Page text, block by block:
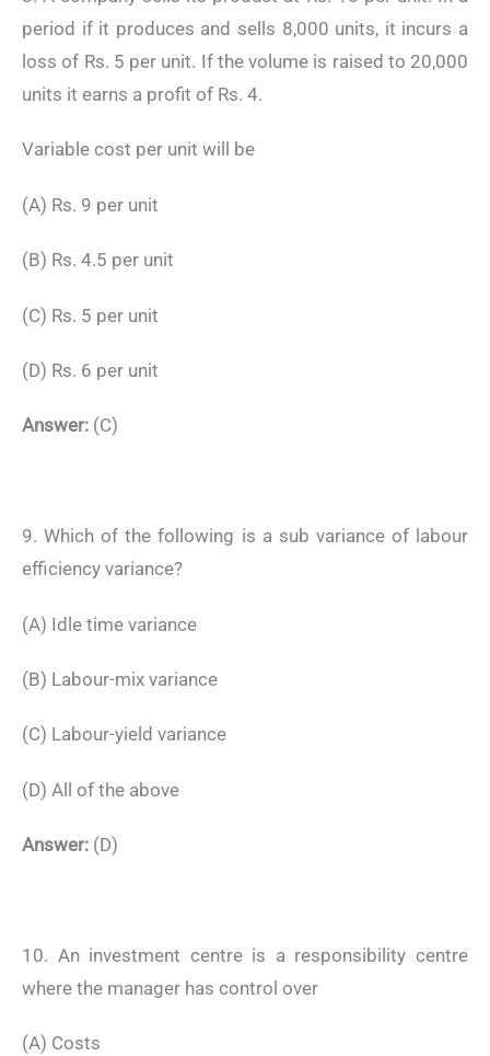
period if it produces and sells 8,000 units, it incurs a
loss of Rs. 5 per unit. If the volume is raised to 20,000
units it earns a profit of Rs. 4.
Variable cost per unit will be
(A) Rs. 9 per unit
(B) Rs. 4.5 per unit
(C) Rs. 5 per unit
(D) Rs. 6 per unit
Answer: (C)
9. Which of the following is a sub variance of labour
efficiency variance?
(A) Idle time variance
(B) Labour-mix variance
(C) Labour-yield variance
(D) All of the above
Answer: (D)
10. An investment centre is a responsibility centre
where the manager has control over
(A) Costs